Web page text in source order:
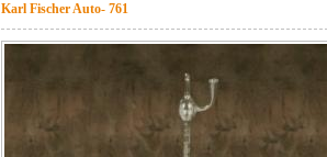
Karl Fischer Auto- 761